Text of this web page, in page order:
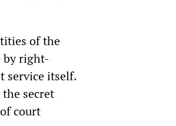
of the
by right-
service itself.
secret
court